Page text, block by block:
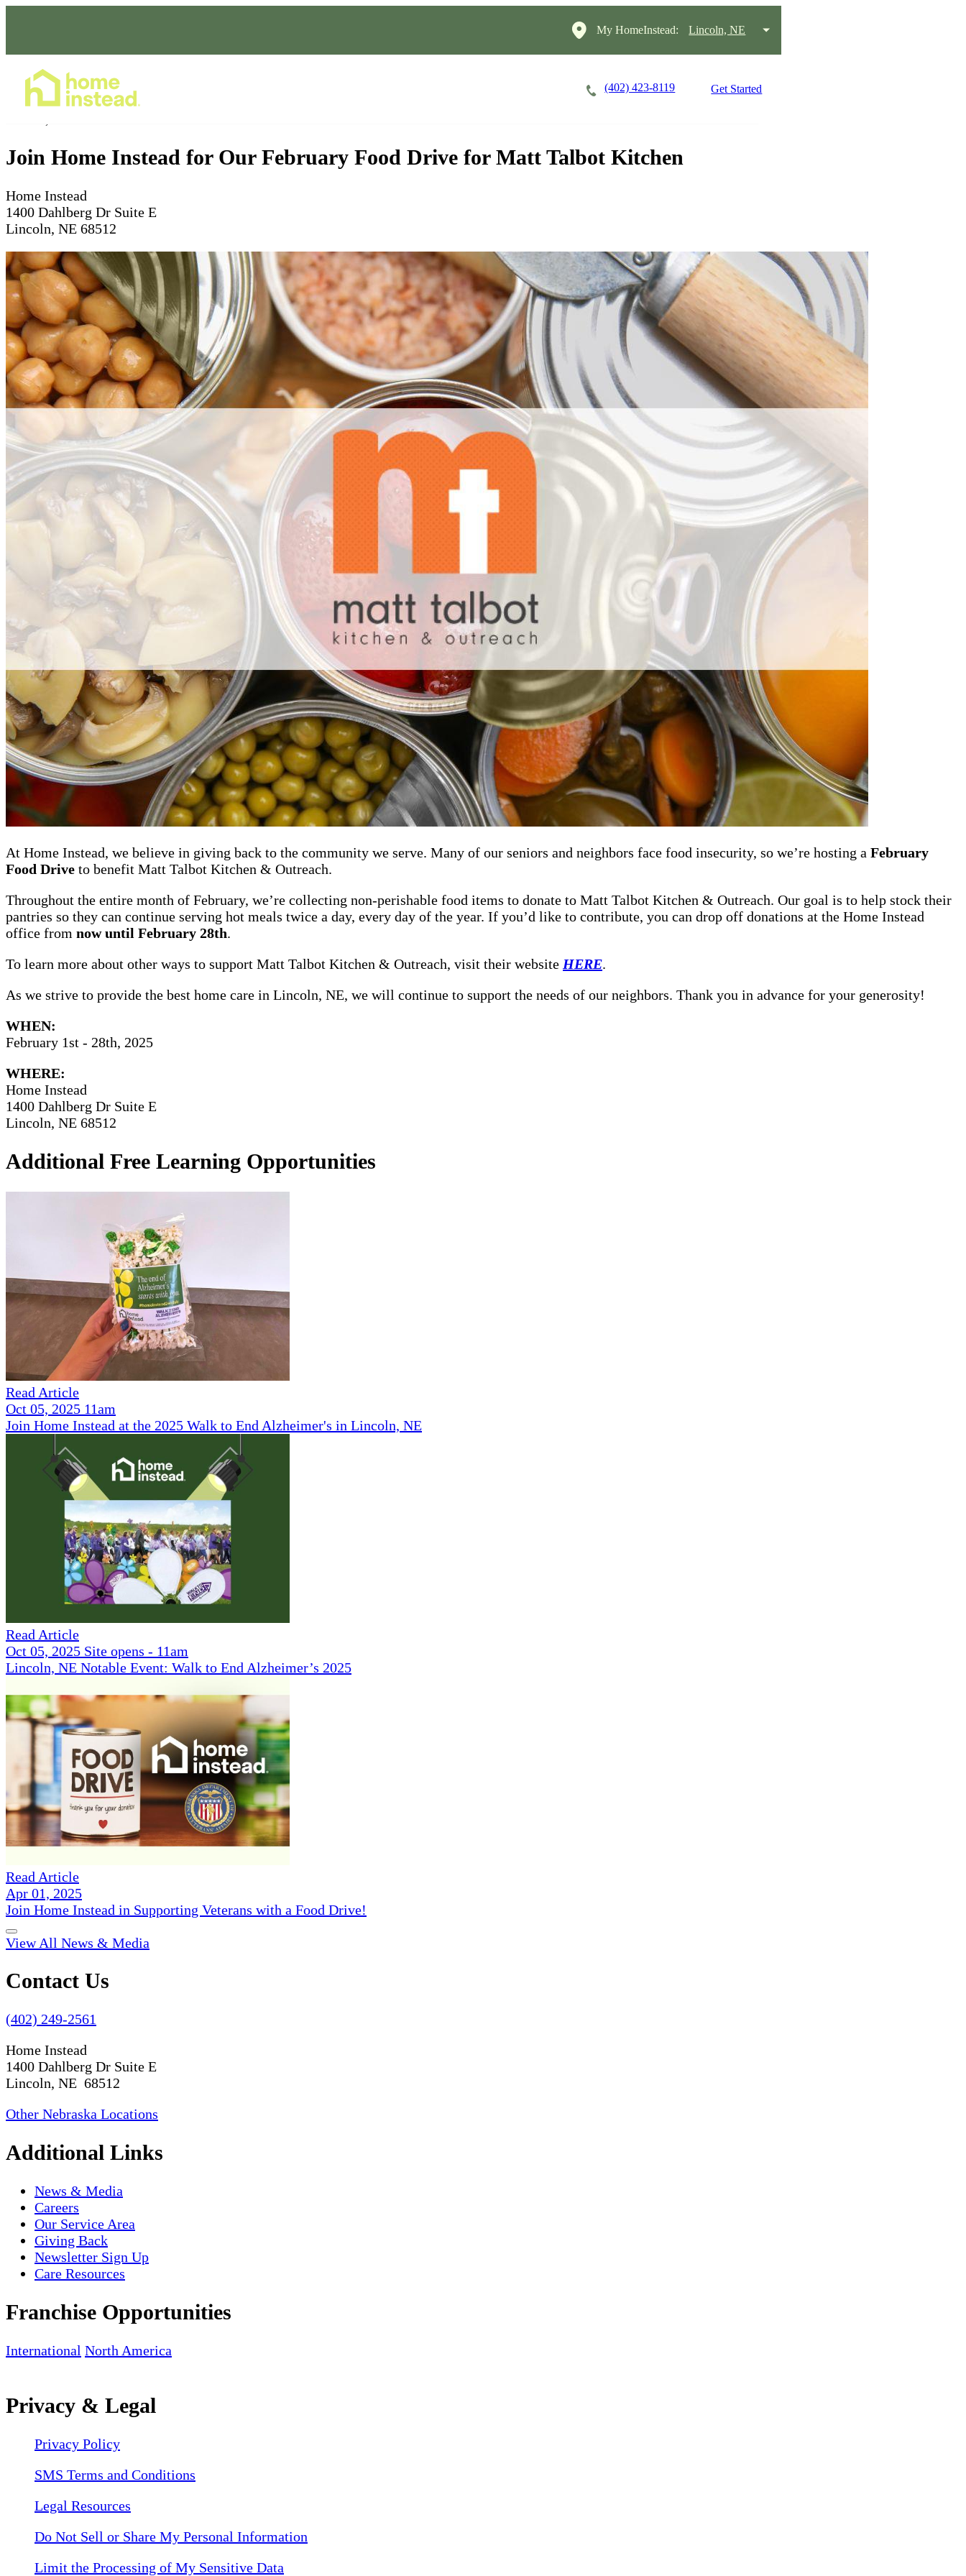
My HomeInstead: Lincoln, NE
(402) 423-8119 Get Started
Join Home Instead for Our February Food Drive for Matt Talbot Kitchen
Home Instead
1400 Dahlberg Dr Suite E
Lincoln, NE 68512
At Home Instead, we believe in giving back to the community we serve. Many of our seniors and neighbors face food insecurity, so we’re hosting a February
Food Drive to benefit Matt Talbot Kitchen & Outreach.
Throughout the entire month of February, we’re collecting non-perishable food items to donate to Matt Talbot Kitchen & Outreach. Our goal is to help stock their
pantries so they can continue serving hot meals twice a day, every day of the year. If you’d like to contribute, you can drop off donations at the Home Instead
office from now until February 28th.
To learn more about other ways to support Matt Talbot Kitchen & Outreach, visit their website HERE.
As we strive to provide the best home care in Lincoln, NE, we will continue to support the needs of our neighbors. Thank you in advance for your generosity!
WHEN:
February 1st - 28th, 2025
WHERE:
Home Instead
1400 Dahlberg Dr Suite E
Lincoln, NE 68512
Additional Free Learning Opportunities
Read Article
Oct 05, 2025 11am
Join Home Instead at the 2025 Walk to End Alzheimer's in Lincoln, NE
Read Article
Oct 05, 2025 Site opens - 11am
Lincoln, NE Notable Event: Walk to End Alzheimer’s 2025
Read Article
Apr 01, 2025
Join Home Instead in Supporting Veterans with a Food Drive!
View All News & Media
Contact Us
(402) 249-2561
Home Instead
1400 Dahlberg Dr Suite E
Lincoln, NE 68512
Other Nebraska Locations
Additional Links
News & Media
Careers
Our Service Area
Giving Back
Newsletter Sign Up
Care Resources
Franchise Opportunities
International North America
Privacy & Legal
Privacy Policy
SMS Terms and Conditions
Legal Resources
Do Not Sell or Share My Personal Information
Limit the Processing of My Sensitive Data